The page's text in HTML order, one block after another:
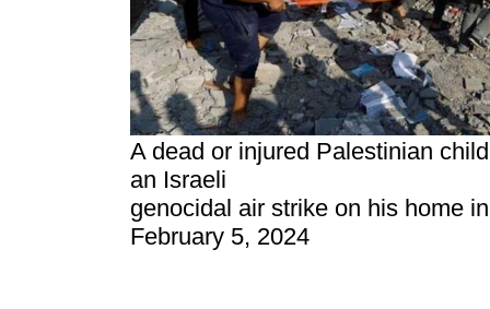
A dead or injured Palestinian
an Israeli
genocidal air strike on his home
February 5, 2024